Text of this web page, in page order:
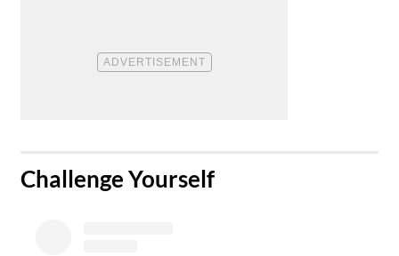
​Challenge Yourself